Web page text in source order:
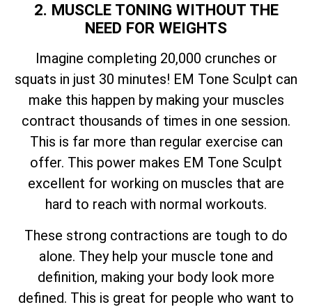
2. MUSCLE TONING WITHOUT THE
NEED FOR WEIGHTS
Imagine completing 20,000 crunches or
squats in just 30 minutes! EM Tone Sculpt can
make this happen by making your muscles
contract thousands of times in one session.
This is far more than regular exercise can
offer. This power makes EM Tone Sculpt
excellent for working on muscles that are
hard to reach with normal workouts.
These strong contractions are tough to do
alone. They help your muscle tone and
definition, making your body look more
defined. This is great for people who want to